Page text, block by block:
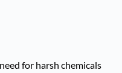
for harsh chemicals